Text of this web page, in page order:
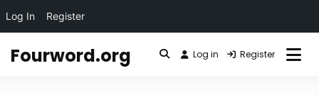
content
Fourword.org Log in Register
Log In Register